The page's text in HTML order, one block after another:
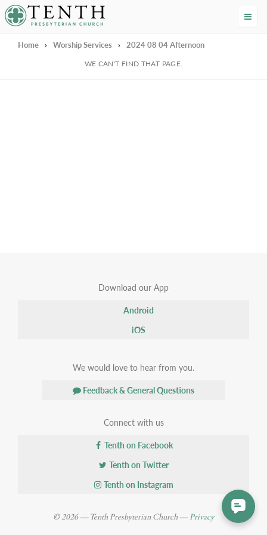
Tenth Presbyterian Church
Home › Worship Services › 2024 08 04 Afternoon
We're Sorry
WE CAN'T FIND THAT PAGE.
Download our App
Android
iOS
We would love to hear from you.
Feedback & General Questions
Connect with us
Tenth on Facebook
Tenth on Twitter
Tenth on Instagram
© 2026 — Tenth Presbyterian Church —Privacy